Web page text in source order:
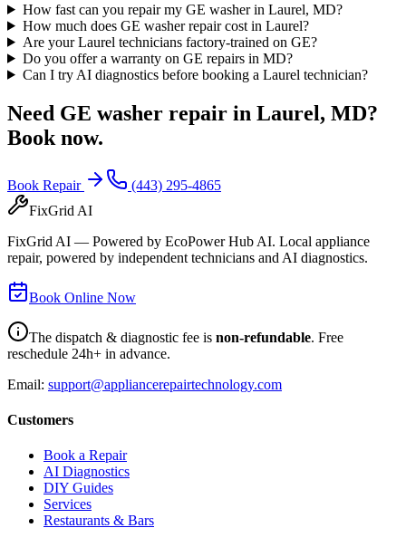
How fast can you repair my GE washer in Laurel, MD?
How much does GE washer repair cost in Laurel?
Are your Laurel technicians factory-trained on GE?
Do you offer a warranty on GE repairs in MD?
Can I try AI diagnostics before booking a Laurel technician?
Need GE washer repair in Laurel, MD?
Book now.
Book Repair
(443) 295-4865
FixGrid AI
FixGrid AI — Powered by EcoPower Hub AI. Local appliance
repair, powered by independent technicians and AI diagnostics.
Book Online Now
The dispatch & diagnostic fee is non-refundable. Free
reschedule 24h+ in advance.
Email: support@appliancerepairtechnology.com
Customers
Book a Repair
AI Diagnostics
DIY Guides
Services
Restaurants & Bars